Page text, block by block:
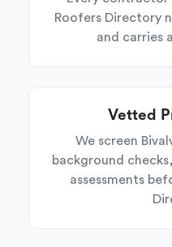
Roofers Directory
and carries
Vetted
We screen
background
assessments